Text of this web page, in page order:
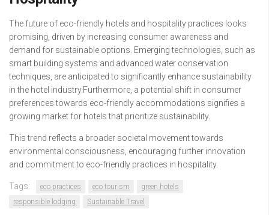
The future of eco-friendly hotels and hospitality practices looks
promising, driven by increasing consumer awareness and
demand for sustainable options. Emerging technologies, such as
smart building systems and advanced water conservation
techniques, are anticipated to significantly enhance sustainability
in the hotel industry.Furthermore, a potential shift in consumer
preferences towards eco-friendly accommodations signifies a
growing market for hotels that prioritize sustainability.
This trend reflects a broader societal movement towards
environmental consciousness, encouraging further innovation
and commitment to eco-friendly practices in hospitality.
Tags: eco practices eco tourism
green hotels
responsible lodging
Sustainable Travel